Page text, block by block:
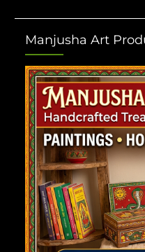
Manjusha Art